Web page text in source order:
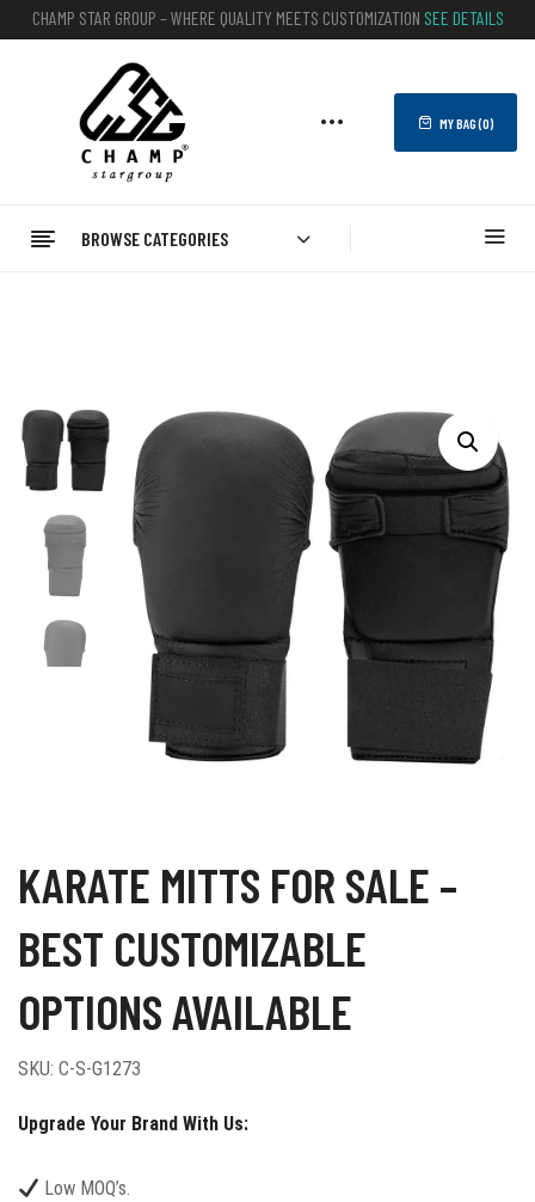
CHAMP STAR GROUP – WHERE QUALITY MEETS CUSTOMIZATION SEE DETAILS
MY BAG (0)
BROWSE CATEGORIES
KARATE MITTS FOR SALE –
BEST CUSTOMIZABLE
OPTIONS AVAILABLE
SKU: C-S-G1273
Upgrade Your Brand With Us:
Low MOQ’s.